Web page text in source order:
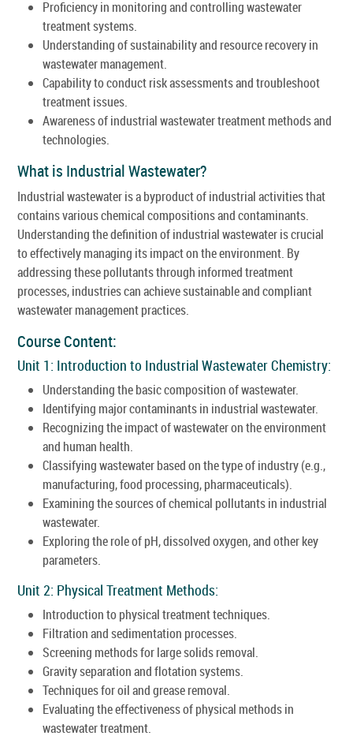
Proficiency in monitoring and controlling wastewater
treatment systems.
Understanding of sustainability and resource recovery in
wastewater management.
Capability to conduct risk assessments and troubleshoot
treatment issues.
Awareness of industrial wastewater treatment methods and
technologies.
What is Industrial Wastewater?
Industrial wastewater is a byproduct of industrial activities that
contains various chemical compositions and contaminants.
Understanding the definition of industrial wastewater is crucial
to effectively managing its impact on the environment. By
addressing these pollutants through informed treatment
processes, industries can achieve sustainable and compliant
wastewater management practices.
Course Content:
Unit 1: Introduction to Industrial Wastewater Chemistry:
Understanding the basic composition of wastewater.
Identifying major contaminants in industrial wastewater.
Recognizing the impact of wastewater on the environment
and human health.
Classifying wastewater based on the type of industry (e.g.,
manufacturing, food processing, pharmaceuticals).
Examining the sources of chemical pollutants in industrial
wastewater.
Exploring the role of pH, dissolved oxygen, and other key
parameters.
Unit 2: Physical Treatment Methods:
Introduction to physical treatment techniques.
Filtration and sedimentation processes.
Screening methods for large solids removal.
Gravity separation and flotation systems.
Techniques for oil and grease removal.
Evaluating the effectiveness of physical methods in
wastewater treatment.